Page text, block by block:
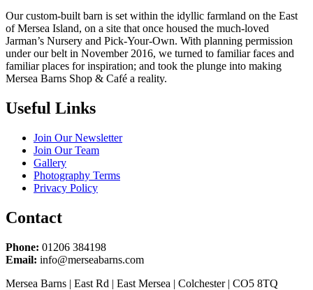
Our custom-built barn is set within the idyllic farmland on the East
of Mersea Island, on a site that once housed the much-loved
Jarman’s Nursery and Pick-Your-Own. With planning permission
under our belt in November 2016, we turned to familiar faces and
familiar places for inspiration; and took the plunge into making
Mersea Barns Shop & Café a reality.
Useful Links
Join Our Newsletter
Join Our Team
Gallery
Photography Terms
Privacy Policy
Contact
Phone: 01206 384198
Email: info@merseabarns.com
Mersea Barns | East Rd | East Mersea | Colchester | CO5 8TQ